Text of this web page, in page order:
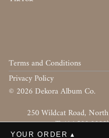
YOUR ORDER ▴
Terms and Conditions
Privacy Policy
© 2026 Dekora Album Co.
T:416.588.8800|